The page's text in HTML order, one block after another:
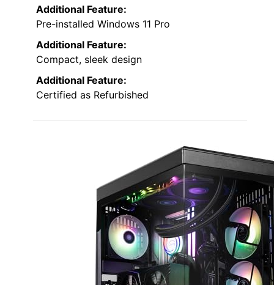
Additional Feature:
Pre-installed Windows 11 Pro
Additional Feature:
Compact, sleek design
Additional Feature:
Certified as Refurbished